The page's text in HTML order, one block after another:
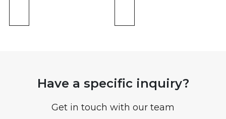
Have a specific inquiry?
Get in touch with our team